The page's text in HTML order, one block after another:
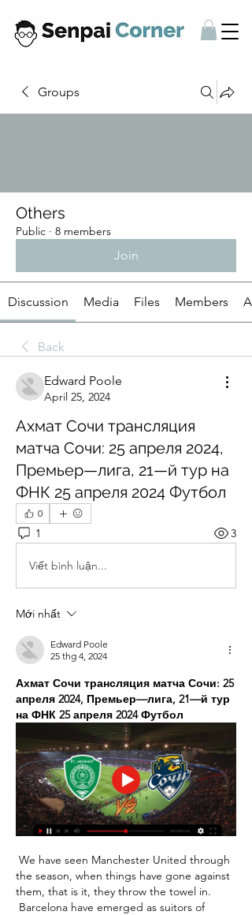
Groups
Others
Public · 8 members
Join
Discussion Media Files Members
Back
Edward Poole
April 25, 2024
Ахмат Сочи трансляция
матча Сочи: 25 апреля 2024,
Премьер—лига, 21—й тур на
ФНК 25 апреля 2024 Футбол
0
1 3
Viết bình luận...
Mới nhất
Edward Poole
25 thg 4, 2024
Ахмат Сочи трансляция матча Сочи: 25
апреля 2024, Премьер—лига, 21—й тур
на ФНК 25 апреля 2024 Футбол
the season, when things have gone against
them, that is it, they throw the towel in.